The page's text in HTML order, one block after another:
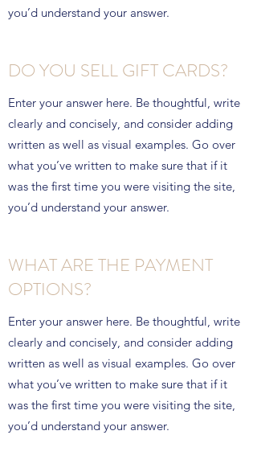
you’d understand your answer.
DO YOU SELL GIFT CARDS?
Enter your answer here. Be thoughtful, write
clearly and concisely, and consider adding
written as well as visual examples. Go over
what you’ve written to make sure that if it
was the first time you were visiting the site,
you’d understand your answer.
WHAT ARE THE PAYMENT
OPTIONS?
Enter your answer here. Be thoughtful, write
clearly and concisely, and consider adding
written as well as visual examples. Go over
what you’ve written to make sure that if it
was the first time you were visiting the site,
you’d understand your answer.